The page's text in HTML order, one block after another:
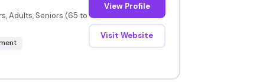
Adults, Seniors (65 to
View Profile
Visit Website